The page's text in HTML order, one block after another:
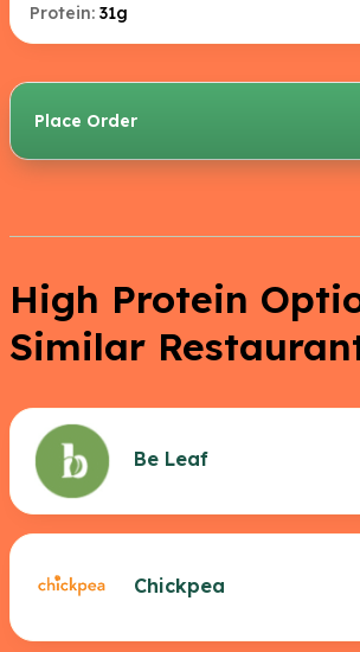
Protein: 31g
Place Order
High Protein
Similar
Be Leaf
Chickpea